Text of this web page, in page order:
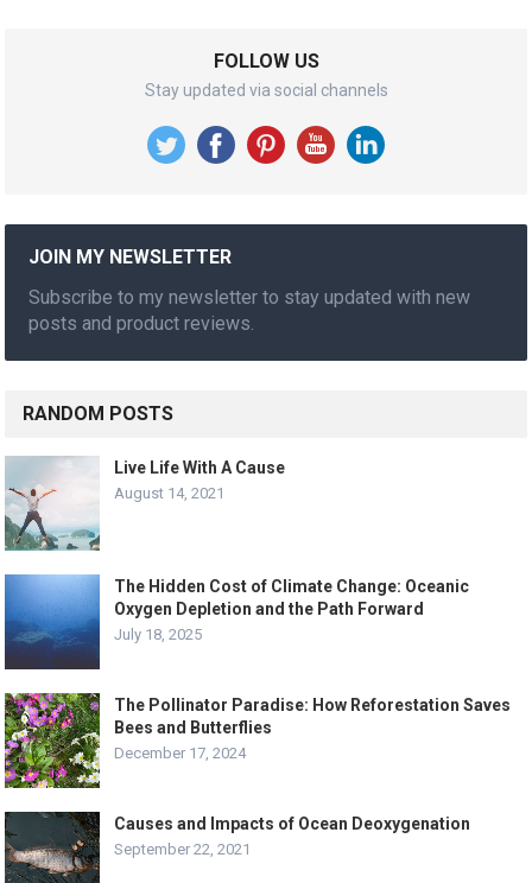
FOLLOW US
Stay updated via social channels
JOIN MY NEWSLETTER
Subscribe to my newsletter to stay updated with new
posts and product reviews.
RANDOM POSTS
Live Life With A Cause
August 14, 2021
The Hidden Cost of Climate Change: Oceanic
Oxygen Depletion and the Path Forward
July 18, 2025
The Pollinator Paradise: How Reforestation Saves
Bees and Butterflies
December 17, 2024
Causes and Impacts of Ocean Deoxygenation
September 22, 2021